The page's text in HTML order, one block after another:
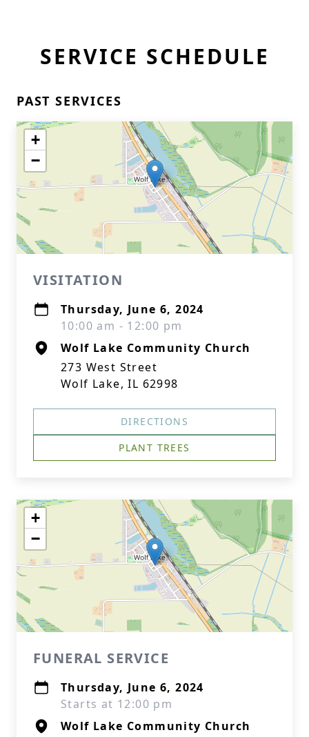
SERVICE SCHEDULE
PAST SERVICES
+
−
VISITATION
Thursday, June 6, 2024
10:00 am - 12:00 pm
Wolf Lake Community Church
273 West Street
Wolf Lake, IL 62998
DIRECTIONS
PLANT TREES
+
−
FUNERAL SERVICE
Thursday, June 6, 2024
Starts at 12:00 pm
Wolf Lake Community Church